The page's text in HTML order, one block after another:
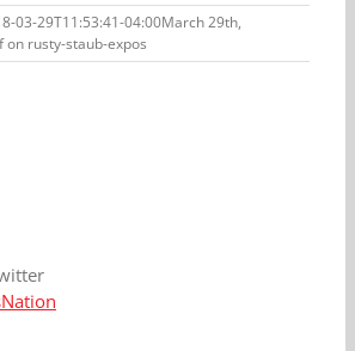
03-29T11:53:41-04:00March 29th,
on rusty-staub-expos